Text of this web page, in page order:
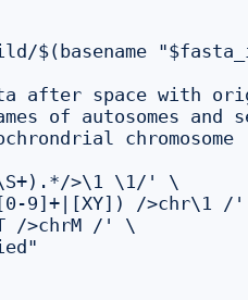
$(basename
after space with
of autosomes and
chromosome
>\1 \1/' \
9]+|[XY]) />chr\1 /
/>chrM /' \